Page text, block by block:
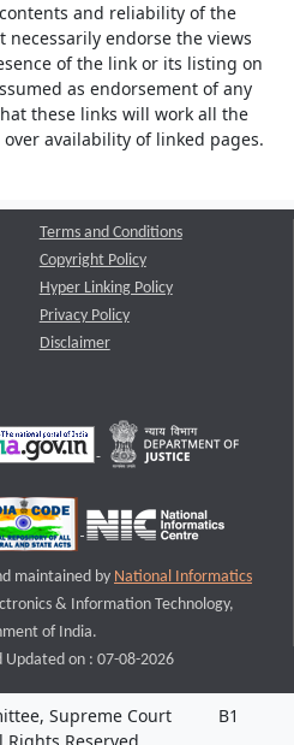
and reliability of the
necessarily endorse the views
of the link or its listing on
as endorsement of any
these links will work all the
availability of linked pages.
Terms and Conditions
Copyright Policy
Hyper Linking Policy
Privacy Policy
Disclaimer
maintained by National Informatics
& Information Technology,
of India.
Updated on : 07-08-2026
Supreme Court
B1